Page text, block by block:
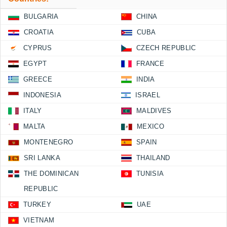
BULGARIA CHINA
CROATIA CUBA
CYPRUS CZECH REPUBLIC
EGYPT FRANCE
GREECE INDIA
INDONESIA ISRAEL
ITALY MALDIVES
MALTA MEXICO
MONTENEGRO SPAIN
SRI LANKA THAILAND
THE DOMINICAN
REPUBLIC
TUNISIA
TURKEY UAE
VIETNAM